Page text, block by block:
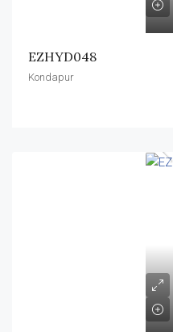
EZHYD048
Kondapur